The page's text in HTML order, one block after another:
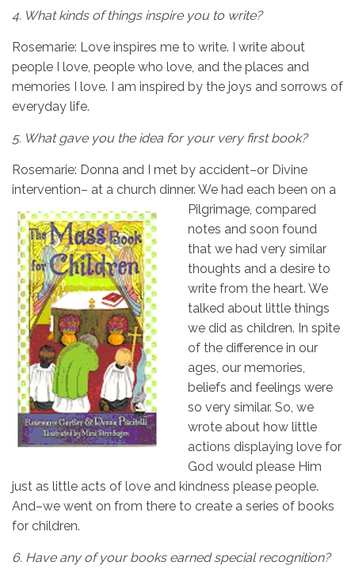
4. What kinds of things inspire you to write?
Rosemarie: Love inspires me to write. I write about
people I love, people who love, and the places and
memories I love. I am inspired by the joys and sorrows of
everyday life.
5. What gave you the idea for your very first book?
Rosemarie: Donna and I met by accident–or Divine
intervention– at a church dinner. We had each been on a
Pilgrimage, compared
notes and soon found
that we had very similar
thoughts and a desire to
write from the heart. We
talked about little things
we did as children. In spite
of the difference in our
ages, our memories,
beliefs and feelings were
so very similar. So, we
wrote about how little
actions displaying love for
God would please Him
just as little acts of love and kindness please people.
And–we went on from there to create a series of books
for children.
6. Have any of your books earned special recognition?